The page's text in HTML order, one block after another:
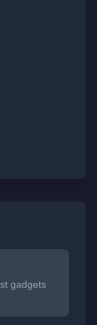
gadgets